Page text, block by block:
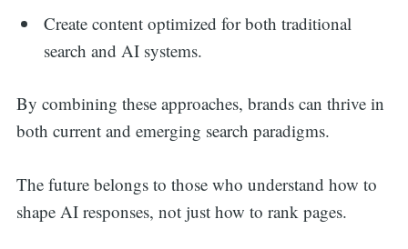
Create content optimized for both traditional
search and AI systems.
By combining these approaches, brands can thrive in
both current and emerging search paradigms.
The future belongs to those who understand how to
shape AI responses, not just how to rank pages.